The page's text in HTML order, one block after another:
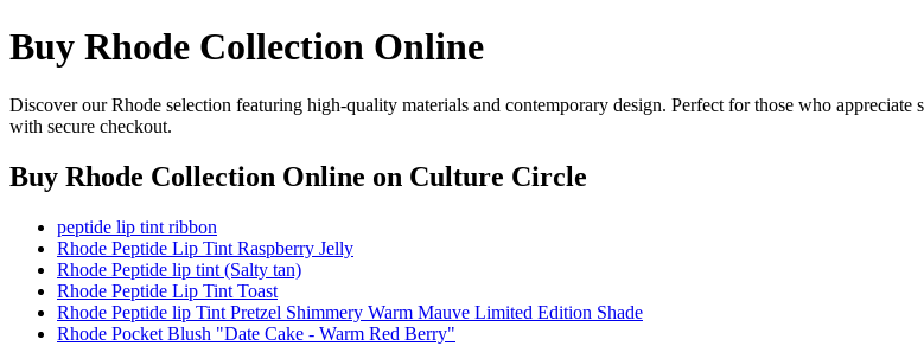
Buy Rhode Collection Online
Discover our Rhode selection featuring high-quality materials and contemporary design. Perfect for those who
with secure checkout.
Buy Rhode Collection Online on Culture Circle
peptide lip tint ribbon
Rhode Peptide Lip Tint Raspberry Jelly
Rhode Peptide lip tint (Salty tan)
Rhode Peptide Lip Tint Toast
Rhode Peptide lip Tint Pretzel Shimmery Warm Mauve Limited Edition Shade
Rhode Pocket Blush "Date Cake - Warm Red Berry"